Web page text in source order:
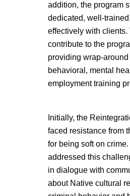
addition, the program
dedicated, well-
effectively with
contribute to the
providing wrap-
behavioral, mental
employment training
Initially, the
faced resistance from
for being soft on crime.
addressed this
in dialogue with
about Native cultural